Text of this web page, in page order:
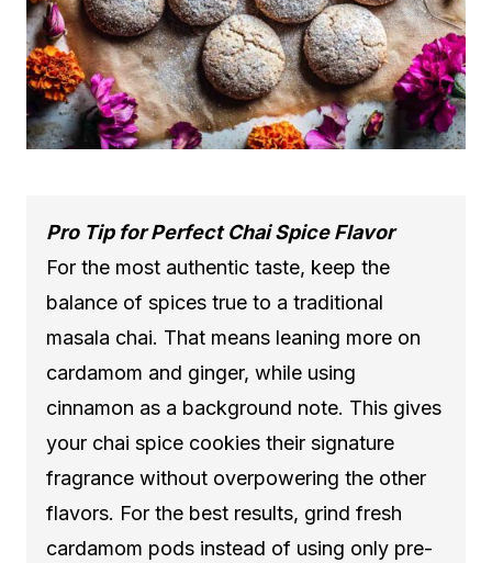
Pro Tip for Perfect Chai Spice Flavor
For the most authentic taste, keep the
balance of spices true to a traditional
masala chai. That means leaning more on
cardamom and ginger, while using
cinnamon as a background note. This gives
your chai spice cookies their signature
fragrance without overpowering the other
flavors. For the best results, grind fresh
cardamom pods instead of using only pre-